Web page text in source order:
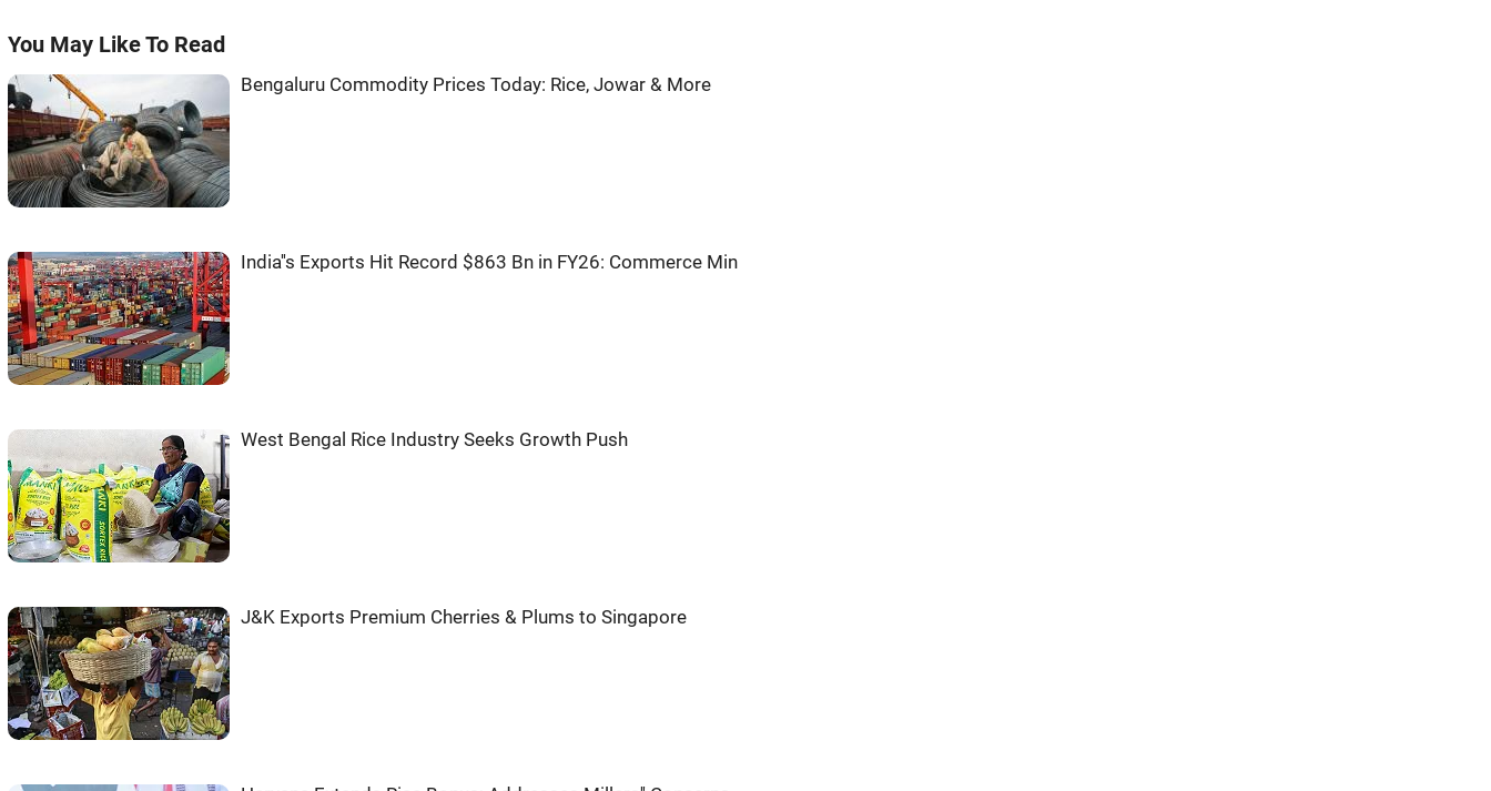
You May Like To Read
Bengaluru Commodity Prices Today: Rice, Jowar & More
India''s Exports Hit Record $863 Bn in FY26: Commerce Min
West Bengal Rice Industry Seeks Growth Push
J&K Exports Premium Cherries & Plums to Singapore